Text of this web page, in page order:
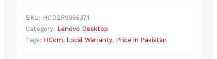
Generation
quantity
SKU: HCD2R9366371
Category: Lenovo Desktop
Tags: HCom, Local Warranty, Price in Pakistan